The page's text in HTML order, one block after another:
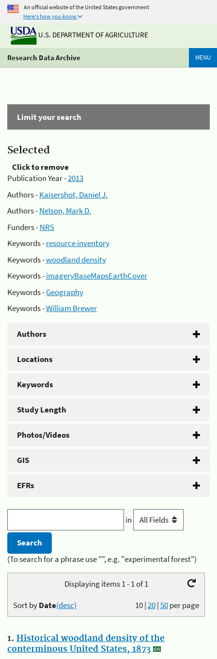
An official website of the United States government
Here's how you know
U.S. DEPARTMENT OF AGRICULTURE
Research Data Archive MENU
Limit your search
Selected
Click to remove
Publication Year -2013
Authors -Kaisershot, Daniel J.
Authors -Nelson, Mark D.
Funders -NRS
Keywords -resource inventory
Keywords -woodland density
Keywords -imageryBaseMapsEarthCover
Keywords -Geography
Keywords -William Brewer
Authors
Locations
Keywords
Study Length
Photos/Videos
GIS
EFRs
in
(To search for a phrase use "", e.g. "experimental forest")
Displaying items 1 - 1 of 1
10|20|50per page
Sort byDate(desc)
1. Historical woodland density of the
conterminous United States, 1873